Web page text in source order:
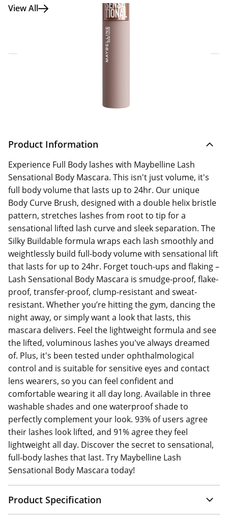
View All
Click & Collect Express
Product Information
Experience Full Body lashes with Maybelline Lash
Sensational Body Mascara. This isn't just volume, it's
full body volume that lasts up to 24hr. Our unique
Body Curve Brush, designed with a double helix bristle
pattern, stretches lashes from root to tip for a
sensational lifted lash curve and sleek separation. The
Silky Buildable formula wraps each lash smoothly and
weightlessly build full-body volume with sensational lift
that lasts for up to 24hr. Forget touch-ups and flaking –
Lash Sensational Body Mascara is smudge-proof, flake-
proof, transfer-proof, clump-resistant and sweat-
resistant. Whether you’re hitting the gym, dancing the
night away, or simply want a look that lasts, this
mascara delivers. Feel the lightweight formula and see
the lifted, voluminous lashes you've always dreamed
of. Plus, it's been tested under ophthalmological
control and is suitable for sensitive eyes and contact
lens wearers, so you can feel confident and
comfortable wearing it all day long. Available in three
washable shades and one waterproof shade to
perfectly complement your look. 93% of users agree
their lashes look lifted, and 91% agree they feel
lightweight all day. Discover the secret to sensational,
full-body lashes that last. Try Maybelline Lash
Sensational Body Mascara today!
Product Specification